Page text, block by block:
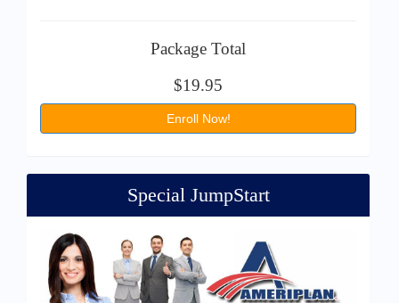
Package Total
$19.95
Enroll Now!
Special JumpStart